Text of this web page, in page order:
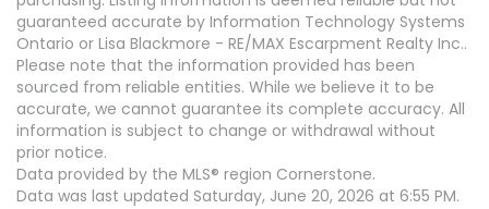
guaranteed accurate by Information Technology Systems
Ontario or Lisa Blackmore - RE/MAX Escarpment Realty Inc..
Please note that the information provided has been
sourced from reliable entities. While we believe it to be
accurate, we cannot guarantee its complete accuracy. All
information is subject to change or withdrawal without
prior notice.
Data provided by the MLS® region Cornerstone.
Data was last updated Saturday, June 20, 2026 at 6:55 PM.